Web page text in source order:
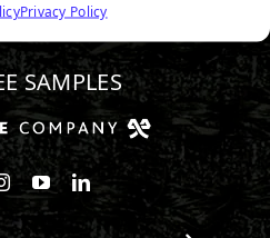
Privacy Policy
SAMPLES
us on Facebook
Follow us on Instagram
Watch us on Youtube
Connect with us on